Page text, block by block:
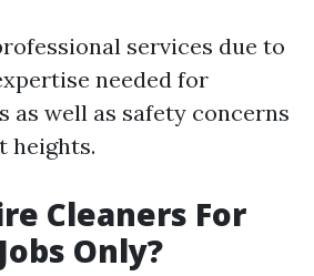
services due to
needed for
as well as safety concerns
heights.
Cleaners For
Only?